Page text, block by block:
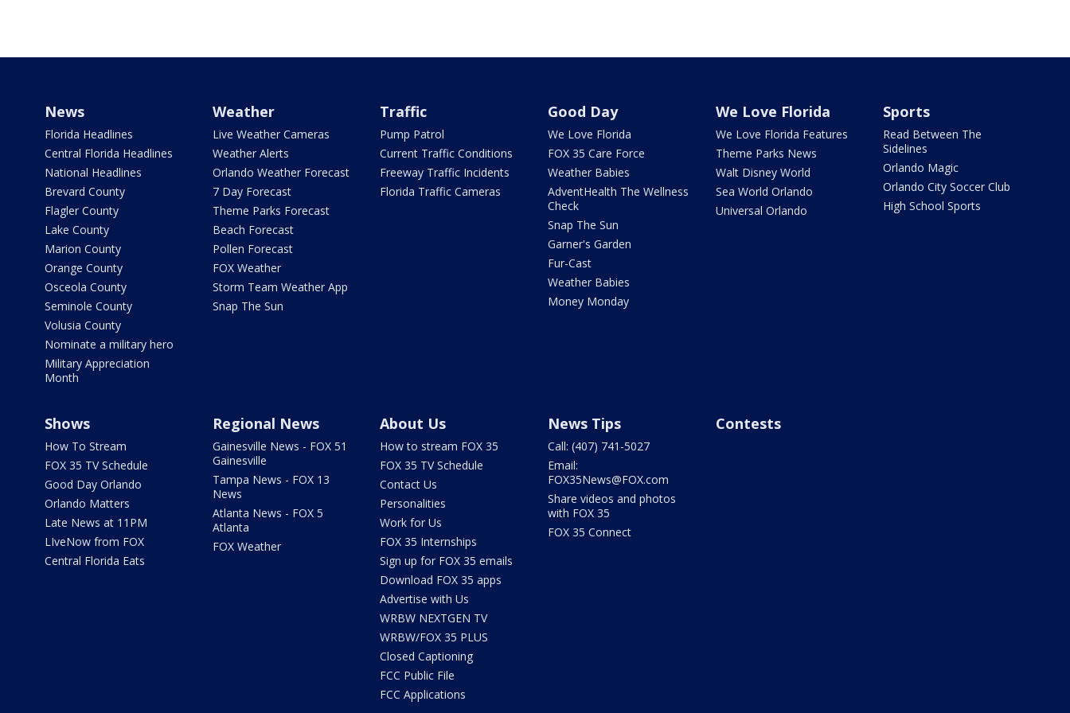
News
Florida Headlines
Central Florida Headlines
National Headlines
Brevard County
Flagler County
Lake County
Marion County
Orange County
Osceola County
Seminole County
Volusia County
Nominate a military hero
Military Appreciation
Month
Weather
Live Weather Cameras
Weather Alerts
Orlando Weather Forecast
7 Day Forecast
Theme Parks Forecast
Beach Forecast
Pollen Forecast
FOX Weather
Storm Team Weather App
Snap The Sun
Traffic
Pump Patrol
Current Traffic Conditions
Freeway Traffic Incidents
Florida Traffic Cameras
Good Day
We Love Florida
FOX 35 Care Force
Weather Babies
AdventHealth The Wellness
Check
Snap The Sun
Garner's Garden
Fur-Cast
Weather Babies
Money Monday
We Love Florida
We Love Florida Features
Theme Parks News
Walt Disney World
Sea World Orlando
Universal Orlando
Sports
Read Between The
Sidelines
Orlando Magic
Orlando City Soccer Club
High School Sports
Shows
How To Stream
FOX 35 TV Schedule
Good Day Orlando
Orlando Matters
Late News at 11PM
LIveNow from FOX
Central Florida Eats
Regional News
Gainesville News - FOX 51
Gainesville
Tampa News - FOX 13
News
Atlanta News - FOX 5
Atlanta
FOX Weather
About Us
How to stream FOX 35
FOX 35 TV Schedule
Contact Us
Personalities
Work for Us
FOX 35 Internships
Sign up for FOX 35 emails
Download FOX 35 apps
Advertise with Us
WRBW NEXTGEN TV
WRBW/FOX 35 PLUS
Closed Captioning
FCC Public File
FCC Applications
News Tips
Call: (407) 741-5027
Email:
FOX35News@FOX.com
Share videos and photos
with FOX 35
FOX 35 Connect
Contests